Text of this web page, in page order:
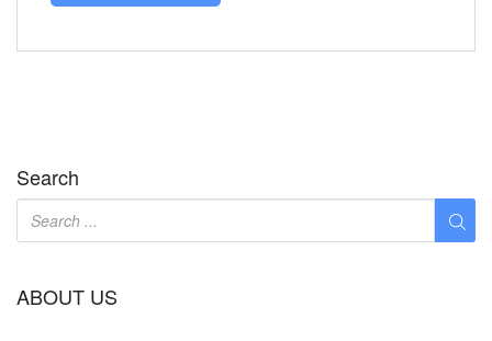
Search
ABOUT US